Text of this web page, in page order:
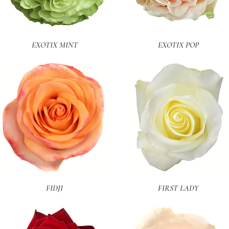
Quick View
EXOTIX MINT Quick View
EXOTIX POP
Quick View
FIDJI Quick View
FIRST LADY